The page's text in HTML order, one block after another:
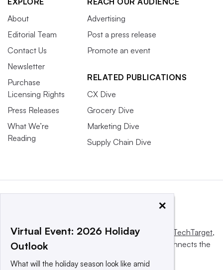
About
Editorial Team
Contact Us
Newsletter
Purchase
Licensing Rights
Press Releases
What We’re
Reading
Advertising
Post a press release
Promote an event
RELATED PUBLICATIONS
CX Dive
Grocery Dive
Marketing Dive
Supply Chain Dive
This website is owned and operated by Informa TechTarget,
a global network that informs, influences and connects the
×
Virtual Event: 2026 Holiday
Outlook
What will the holiday season look like amid